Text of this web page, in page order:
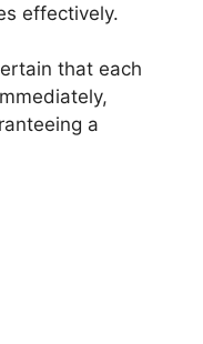
effectively.
that each
a